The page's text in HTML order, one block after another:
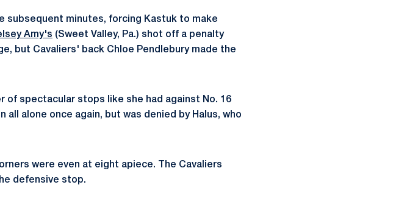
subsequent minutes, forcing Kastuk to make
Amy's (Sweet Valley, Pa.) shot off a penalty
but Cavaliers' back Chloe Pendlebury made the
of spectacular stops like she had against No. 16
all alone once again, but was denied by Halus, who
were even at eight apiece. The Cavaliers
defensive stop.